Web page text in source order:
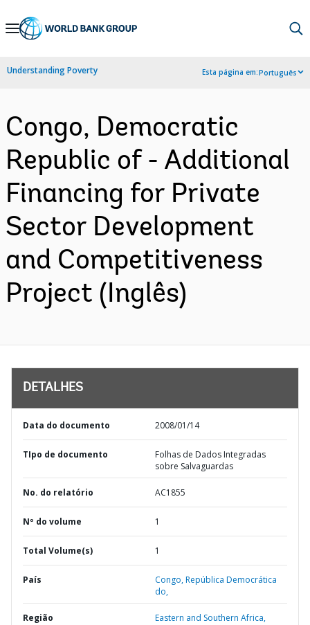
Skip
Navigation
Understanding Poverty Esta página em:Português
Congo, Democratic
Republic of - Additional
Financing for Private
Sector Development
and Competitiveness
Project (Inglês)
DETALHES
Data do documento 2008/01/14
TIpo de documento
Folhas de Dados Integradas
sobre Salvaguardas
No. do relatório AC1855
Nº do volume 1
Total Volume(s) 1
País Congo,República Democrática
do,
Região Eastern and Southern Africa,